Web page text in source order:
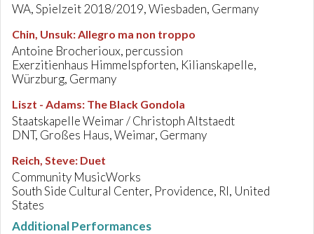
WA, Spielzeit 2018/2019, Wiesbaden, Germany
Chin, Unsuk:Allegro ma non troppo
Antoine Brocherioux, percussion
Exerzitienhaus Himmelspforten, Kilianskapelle,
Würzburg, Germany
Liszt - Adams: The Black Gondola
Staatskapelle Weimar / Christoph Altstaedt
DNT, Großes Haus, Weimar, Germany
Reich, Steve: Duet
Community MusicWorks
South Side Cultural Center, Providence, RI, United
States
Additional Performances